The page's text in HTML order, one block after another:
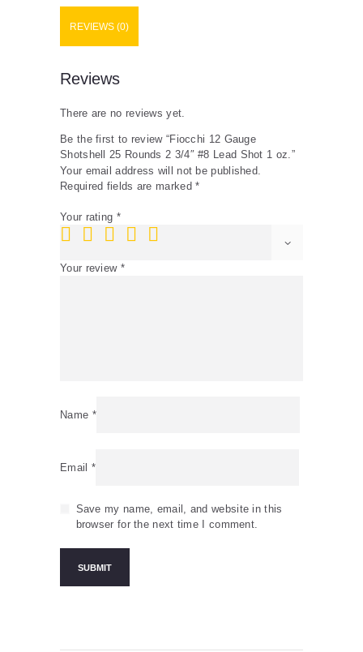
oz.
REVIEWS (0)
Reviews
There are no reviews yet.
Be the first to review “Fiocchi 12 Gauge
Shotshell 25 Rounds 2 3/4″ #8 Lead Shot 1 oz.”
Your email address will not be published.
Required fields are marked*
Your rating *
Your review *
Name *
Email *
Save my name, email, and website in this
browser for the next time I comment.